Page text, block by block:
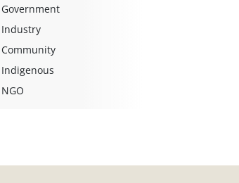
Government
Industry
Community
Indigenous
NGO